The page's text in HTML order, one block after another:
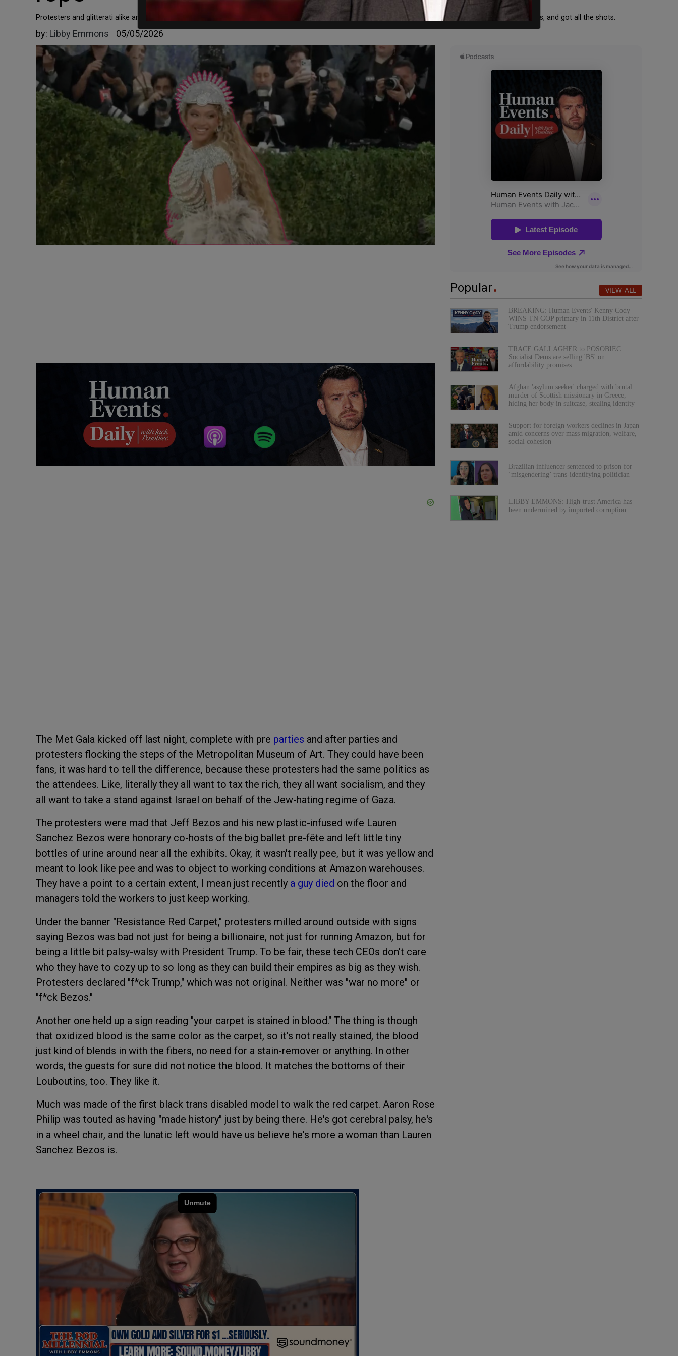
Protesters and glitterati alike are pro-trans, pro-abortion, anti-Trump, pro-taxing billionaires, anti-Israel, anti-climate change, backed BLM, wore Covid masks, and got all the shots.
by: Libby Emmons 05/05/2026
The Met Gala kicked off last night, complete with pre parties and after parties and
protesters flocking the steps of the Metropolitan Museum of Art. They could have been
fans, it was hard to tell the difference, because these protesters had the same politics as
the attendees. Like, literally they all want to tax the rich, they all want socialism, and they
all want to take a stand against Israel on behalf of the Jew-hating regime of Gaza.
The protesters were mad that Jeff Bezos and his new plastic-infused wife Lauren
Sanchez Bezos were honorary co-hosts of the big ballet pre-fête and left little tiny
bottles of urine around near all the exhibits. Okay, it wasn't really pee, but it was yellow and
meant to look like pee and was to object to working conditions at Amazon warehouses.
They have a point to a certain extent, I mean just recently a guy died on the floor and
managers told the workers to just keep working.
Under the banner "Resistance Red Carpet," protesters milled around outside with signs
saying Bezos was bad not just for being a billionaire, not just for running Amazon, but for
being a little bit palsy-walsy with President Trump. To be fair, these tech CEOs don't care
who they have to cozy up to so long as they can build their empires as big as they wish.
Protesters declared "f*ck Trump," which was not original. Neither was "war no more" or
"f*ck Bezos."
Another one held up a sign reading "your carpet is stained in blood." The thing is though
that oxidized blood is the same color as the carpet, so it's not really stained, the blood
just kind of blends in with the fibers, no need for a stain-remover or anything. In other
words, the guests for sure did not notice the blood. It matches the bottoms of their
Louboutins, too. They like it.
Much was made of the first black trans disabled model to walk the red carpet. Aaron Rose
Philip was touted as having "made history" just by being there. He's got cerebral palsy, he's
in a wheel chair, and the lunatic left would have us believe he's more a woman than Lauren
Sanchez Bezos is.
Popular VIEW ALL
BREAKING: Human Events' Kenny Cody
WINS TN GOP primary in 11th District after
Trump endorsement
TRACE GALLAGHER to POSOBIEC:
Socialist Dems are selling 'BS' on
affordability promises
Afghan 'asylum seeker' charged with brutal
murder of Scottish missionary in Greece,
hiding her body in suitcase, stealing identity
Support for foreign workers declines in Japan
amid concerns over mass migration, welfare,
social cohesion
Brazilian influencer sentenced to prison for
‘misgendering’ trans-identifying politician
LIBBY EMMONS: High-trust America has
been undermined by imported corruption